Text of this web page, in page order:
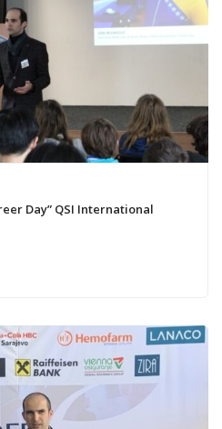
Day” QSI International